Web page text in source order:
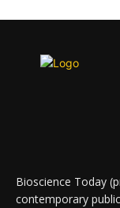
proteins
diseases.
Bioscience Today
contemporary